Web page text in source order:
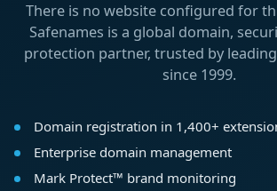
There is no website configured for
Safenames is a global domain,
protection partner, trusted by
since 1999.
Domain registration in 1,400+
Enterprise domain management
Mark Protect™ brand monitoring